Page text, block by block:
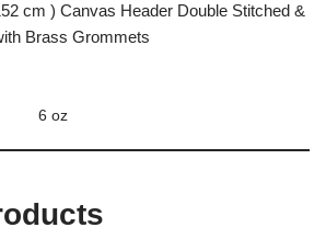
cm ) Canvas Header Double Stitched &
Brass Grommets
6 oz